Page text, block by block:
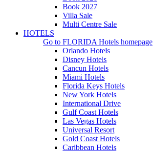
Book 2027
Villa Sale
Multi Centre Sale
HOTELS
Go to FLORIDA Hotels homepage
Orlando Hotels
Disney Hotels
Cancun Hotels
Miami Hotels
Florida Keys Hotels
New York Hotels
International Drive
Gulf Coast Hotels
Las Vegas Hotels
Universal Resort
Gold Coast Hotels
Caribbean Hotels